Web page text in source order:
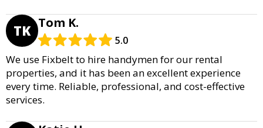
TK Tom K.
5.0
We use Fixbelt to hire handymen for our rental
properties, and it has been an excellent experience
every time. Reliable, professional, and cost-effective
services.